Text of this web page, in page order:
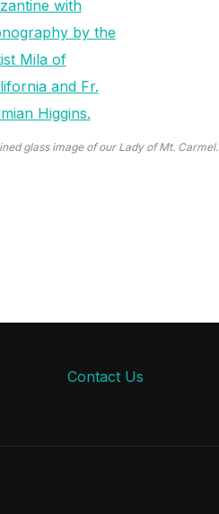
glass image of our Lady of Mt. Carmel.
Contact Us